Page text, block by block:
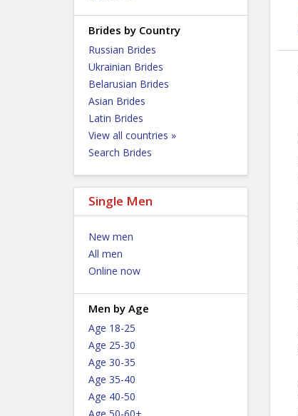
Brides by Country
Russian Brides
Ukrainian Brides
Belarusian Brides
Asian Brides
Latin Brides
View all countries »
Search Brides
Single Men
New men
All men
Online now
Men by Age
Age 18-25
Age 25-30
Age 30-35
Age 35-40
Age 40-50